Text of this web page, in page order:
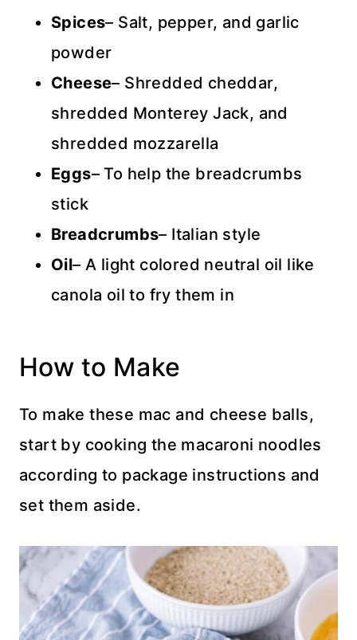
Spices– Salt, pepper, and garlic
powder
Cheese– Shredded cheddar,
shredded Monterey Jack, and
shredded mozzarella
Eggs– To help the breadcrumbs
stick
Breadcrumbs– Italian style
Oil– A light colored neutral oil like
canola oil to fry them in
How to Make
To make these mac and cheese balls,
start by cooking the macaroni noodles
according to package instructions and
set them aside.